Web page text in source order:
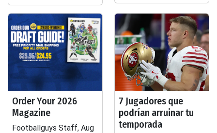
Order Your 2026
Magazine
Footballguys Staff, Aug
7 Jugadores que
podrían arruinar tu
temporada